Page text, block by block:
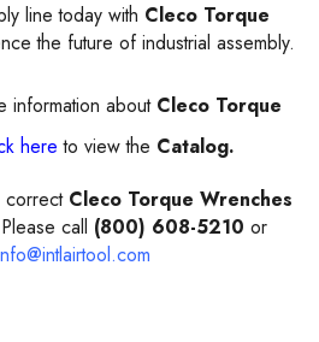
line today with Cleco Torque
the future of industrial assembly.
information aboutCleco Torque
here to view the Catalog.
correct Cleco Torque Wrenches
call (800) 608-5210 or